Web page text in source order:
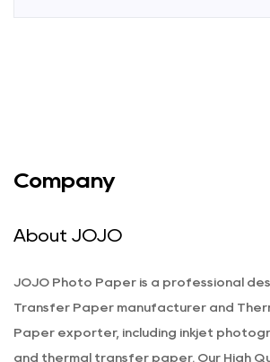
Company
About JOJO
JOJO Photo Paper is a professional
Transfer Paper manufacturer and
Paper exporter, including inkjet
and thermal transfer paper. Our High